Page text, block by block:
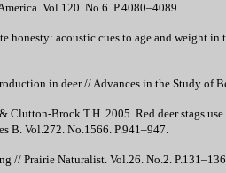
Vol.120. No.6. P.4080–4089.
acoustic cues to age and weight in
in deer // Advances in the Study of
Brock T.H. 2005. Red deer stags
B. Vol.272. No.1566. P.941–947.
// Prairie Naturalist. Vol.26. No.2.